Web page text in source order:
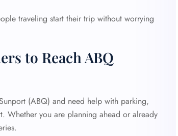
traveling start their trip without worrying
to Reach ABQ
(ABQ) and need help with parking,
Whether you are planning ahead or already